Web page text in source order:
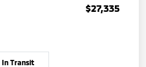
$27,335
In Transit